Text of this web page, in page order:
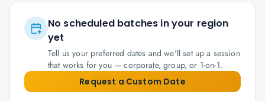
No scheduled batches in your region
yet
Tell us your preferred dates and we'll set up a session
that works for you — corporate, group, or 1-on-1.
Request a Custom Date